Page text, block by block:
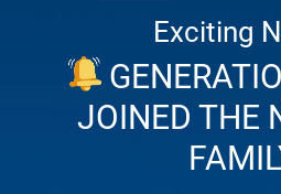
Exciting
JOINED THE